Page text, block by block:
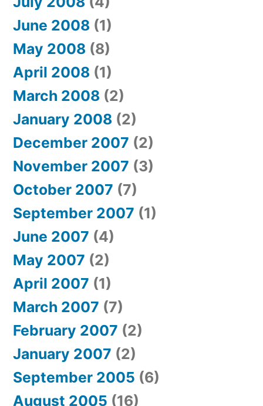
June 2008 (1)
May 2008 (8)
April 2008 (1)
March 2008 (2)
January 2008 (2)
December 2007 (2)
November 2007 (3)
October 2007 (7)
September 2007 (1)
June 2007 (4)
May 2007 (2)
April 2007 (1)
March 2007 (7)
February 2007 (2)
January 2007 (2)
September 2005 (6)
August 2005 (16)